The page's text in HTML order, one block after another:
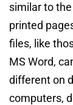
similar to
printed
files, like
MS Word,
different on
computers,